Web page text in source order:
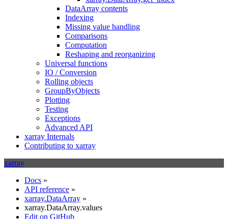
DataArray contents
Indexing
Missing value handling
Comparisons
Computation
Reshaping and reorganizing
Universal functions
IO / Conversion
Rolling objects
GroupByObjects
Plotting
Testing
Exceptions
Advanced API
xarray Internals
Contributing to xarray
xarray
Docs »
API reference »
xarray.DataArray »
xarray.DataArray.values
Edit on GitHub